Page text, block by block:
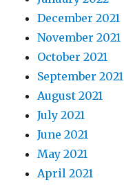
December 2021
November 2021
October 2021
September 2021
August 2021
July 2021
June 2021
May 2021
April 2021